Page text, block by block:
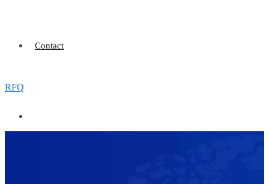
Contact
RFQ